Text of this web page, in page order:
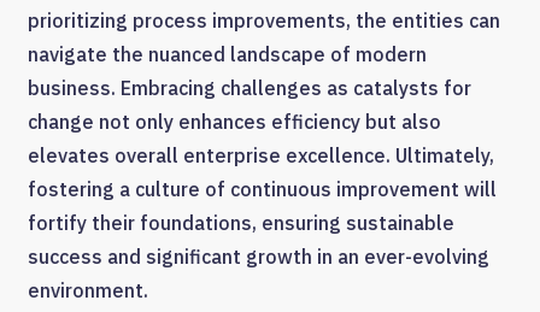
prioritizing process improvements, the entities can
navigate the nuanced landscape of modern
business. Embracing challenges as catalysts for
change not only enhances efficiency but also
elevates overall enterprise excellence. Ultimately,
fostering a culture of continuous improvement will
fortify their foundations, ensuring sustainable
success and significant growth in an ever-evolving
environment.